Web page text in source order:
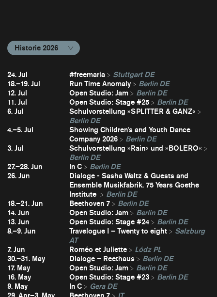
Historie 2026
24. Jul #freemaria
Stuttgart DE
18.–19. Jul
Run Time Anomaly
Berlin DE
12. Jul
Open Studio: Jam
Berlin DE
11. Jul
Open Studio: Stage #25
Berlin DE
6. Jul
Schulvorstellung »SPLITTER & GANZ«
Berlin DE
4.–5. Jul
Showing Children's and Youth Dance
Company 2026
Berlin DE
3. Jul
Schulvorstellung »Rain« und »BOLERO«
Berlin DE
27.–28. Jun
In C
Berlin DE
26. Jun
Dialoge - Sasha Waltz & Guests and
Ensemble Musikfabrik. 75 Years Goethe
Institute
Berlin DE
18.–21. Jun
Beethoven 7
Berlin DE
14. Jun
Open Studio: Jam
Berlin DE
13. Jun
Open Studio: Stage #24
Berlin DE
8.–9. Jun
Travelogue I – Twenty to eight
Salzburg
AT
7. Jun
Roméo et Juliette
Lódz PL
30.–31. May
Dialoge – Reethaus
Berlin DE
17. May
Open Studio: Jam
Berlin DE
16. May
Open Studio: Stage #23
Berlin DE
9. May
In C
Gera DE